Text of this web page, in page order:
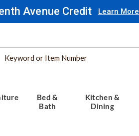
Avenue Credit Learn More
Catalog
Bed &
Bath
Kitchen &
Dining